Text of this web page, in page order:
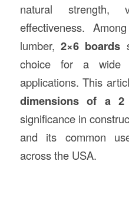
natural strength,
effectiveness.
lumber, 2×6 boards
choice for a
applications. This
dimensions of a
significance in
and its common
across the USA.